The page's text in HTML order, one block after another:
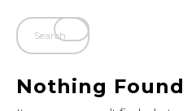
Nothing Found